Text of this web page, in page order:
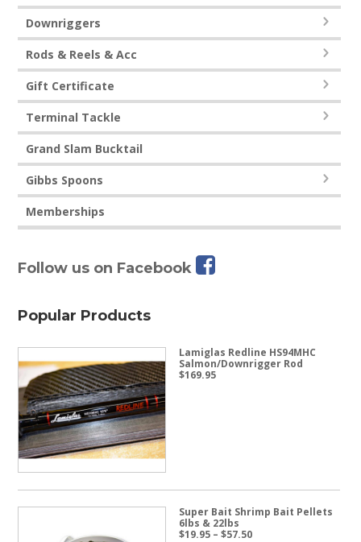
Downriggers
Rods & Reels & Acc
Gift Certificate
Terminal Tackle
Grand Slam Bucktail
Gibbs Spoons
Memberships
Follow us on Facebook
Popular Products
Lamiglas Redline HS94MHC
Salmon/Downrigger Rod
$169.95
Super Bait Shrimp Bait Pellets
6lbs & 22lbs
$19.95 – $57.50Price